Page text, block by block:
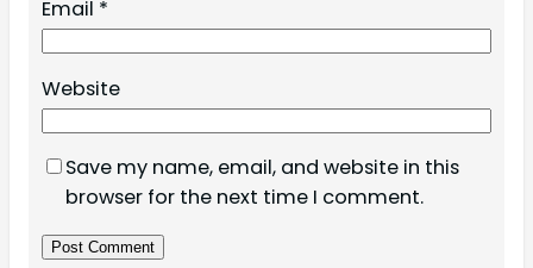
Email *
Website
Save my name, email, and website in this
browser for the next time I comment.